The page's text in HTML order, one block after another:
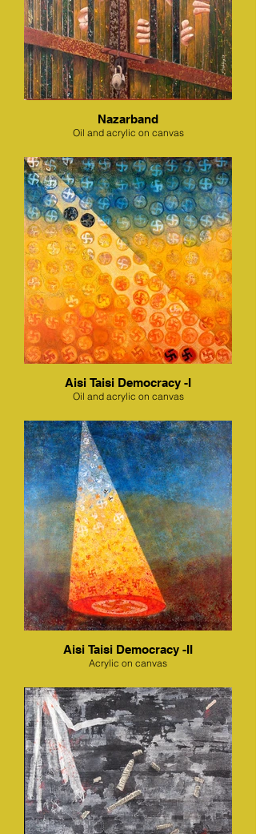
Nazarband
Oil and acrylic on canvas
Aisi Taisi Democracy -I
Oil and acrylic on canvas
Aisi Taisi Democracy -II
Acrylic on canvas